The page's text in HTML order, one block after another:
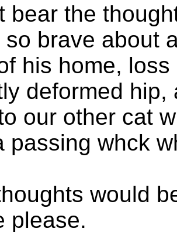
bear the
so brave about
his home,
deformed
our other cat
passing whck
would
please.